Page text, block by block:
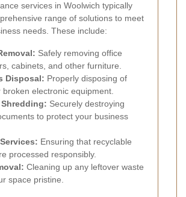
services in Woolwich typically
range of solutions to meet
needs. These include:
Safely removing office
cabinets, and other furniture.
Disposal: Properly disposing of
electronic equipment.
Securely destroying
to protect your business
Ensuring that recyclable
processed responsibly.
Cleaning up any leftover waste
space pristine.